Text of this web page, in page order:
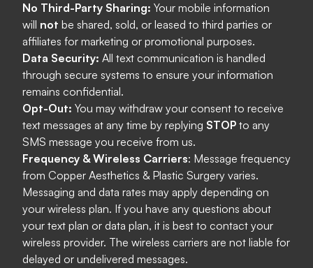
No Third-Party Sharing: Your mobile information
will not be shared, sold, or leased to third parties or
affiliates for marketing or promotional purposes.
Data Security: All text communication is handled
through secure systems to ensure your information
remains confidential.
Opt-Out: You may withdraw your consent to receive
text messages at any time by replying STOP to any
SMS message you receive from us.
Frequency & Wireless Carriers: Message frequency
from Copper Aesthetics & Plastic Surgery varies.
Messaging and data rates may apply depending on
your wireless plan. If you have any questions about
your text plan or data plan, it is best to contact your
wireless provider. The wireless carriers are not liable for
delayed or undelivered messages.